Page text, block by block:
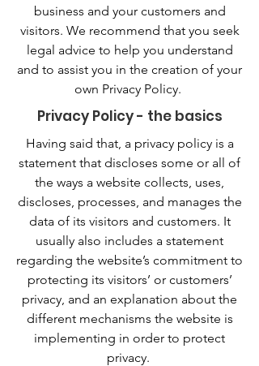
business and your customers and
visitors. We recommend that you seek
legal advice to help you understand
and to assist you in the creation of your
own Privacy Policy.
Privacy Policy - the basics
Having said that, a privacy policy is a
statement that discloses some or all of
the ways a website collects, uses,
discloses, processes, and manages the
data of its visitors and customers. It
usually also includes a statement
regarding the website’s commitment to
protecting its visitors’ or customers’
privacy, and an explanation about the
different mechanisms the website is
implementing in order to protect
privacy.